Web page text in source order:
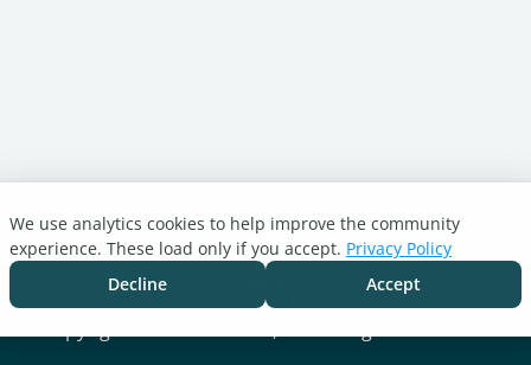
Turnitin.com
Support Center
Cookie settings
We use analytics cookies to help improve the community
experience. These load only if you accept. Privacy Policy
Decline
Accept